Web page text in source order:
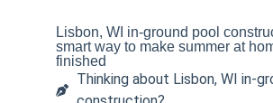
Lisbon, WI in-ground pool
smart way to make summer at
finished
Thinking about Lisbon, WI in-